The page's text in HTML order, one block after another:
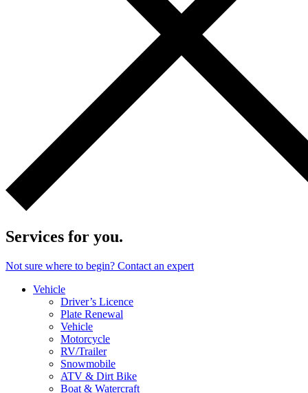
Services for you.
Not sure where to begin? Contact an expert
Vehicle
Driver’s Licence
Plate Renewal
Vehicle
Motorcycle
RV/Trailer
Snowmobile
ATV & Dirt Bike
Boat & Watercraft